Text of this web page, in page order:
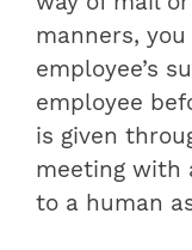
manners,
employee’s
employee
is given
meeting with
to a human